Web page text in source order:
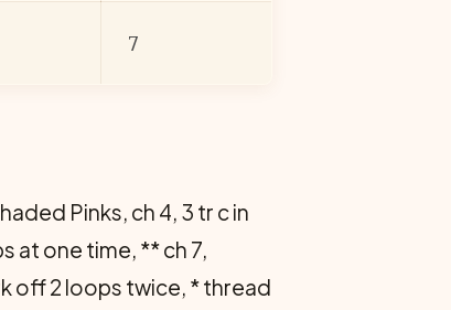
7
Pinks, ch 4, 3 tr c in
at one time, ** ch 7,
off 2 loops twice, * thread